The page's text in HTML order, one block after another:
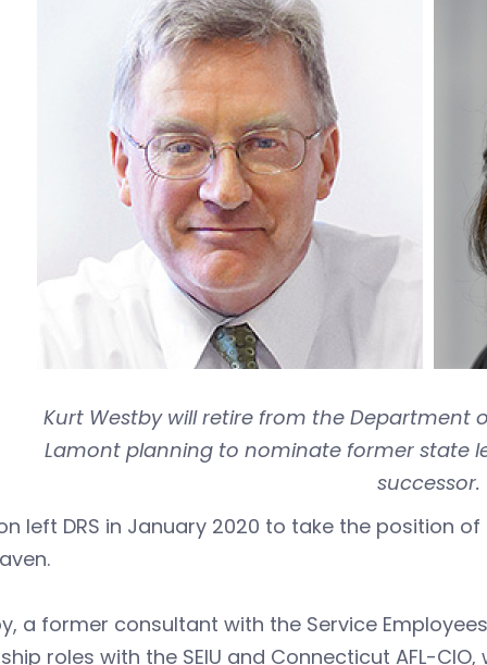
Kurt Westby will retire from the Department
Lamont planning to nominate former state
successor.
left DRS in January 2020 to take the position
a former consultant with the Service
roles with the SEIU and Connecticut AFL-